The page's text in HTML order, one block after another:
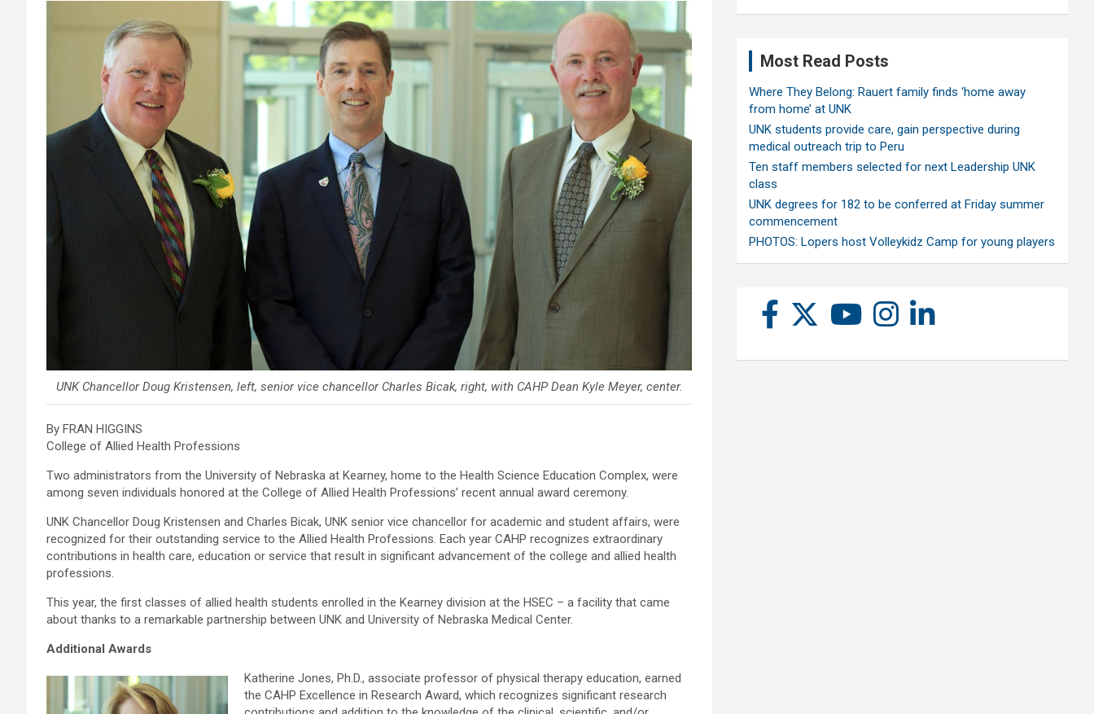
UNK Chancellor Doug Kristensen, left, senior vice chancellor Charles Bicak, right, with CAHP Dean Kyle Meyer, center.
By FRAN HIGGINS
College of Allied Health Professions
Two administrators from the University of Nebraska at Kearney, home to the Health Science Education Complex, were
among seven individuals honored at the College of Allied Health Professions’ recent annual award ceremony.
UNK Chancellor Doug Kristensen and Charles Bicak, UNK senior vice chancellor for academic and student affairs, were
recognized for their outstanding service to the Allied Health Professions. Each year CAHP recognizes extraordinary
contributions in health care, education or service that result in significant advancement of the college and allied health
professions.
This year, the first classes of allied health students enrolled in the Kearney division at the HSEC – a facility that came
about thanks to a remarkable partnership between UNK and University of Nebraska Medical Center.
Additional Awards
Katherine Jones, Ph.D., associate professor of physical therapy education, earned
the CAHP Excellence in Research Award, which recognizes significant research
Most Read Posts
Where They Belong: Rauert family finds ‘home away
from home’ at UNK
UNK students provide care, gain perspective during
medical outreach trip to Peru
Ten staff members selected for next Leadership UNK
class
UNK degrees for 182 to be conferred at Friday summer
commencement
PHOTOS: Lopers host Volleykidz Camp for young players